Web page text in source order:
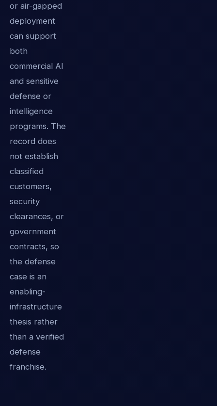
or air-gapped
deployment
can support
both
commercial AI
and sensitive
defense or
intelligence
programs. The
record does
not establish
classified
customers,
security
clearances, or
government
contracts, so
the defense
case is an
enabling-
infrastructure
thesis rather
than a verified
defense
franchise.